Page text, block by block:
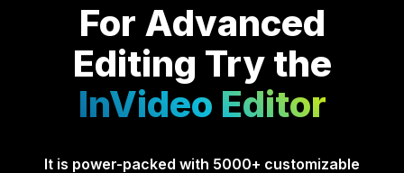
For Advanced
Editing Try the
InVideo Editor
It is power-packed with 5000+ customizable